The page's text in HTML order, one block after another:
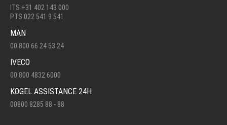
ITS +31 402 143 000
PTS 022 541 9 541
MAN
00 800 66 24 53 24
IVECO
00 800 4832 6000
KÖGEL ASSISTANCE 24H
00800 8285 88 - 88